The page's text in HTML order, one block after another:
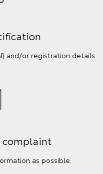
and/or registration details
complaint
as possible.